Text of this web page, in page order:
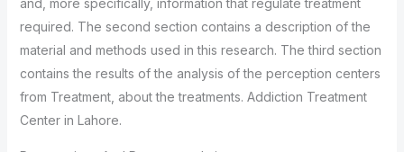
required. The second section contains a description of the
material and methods used in this research. The third section
contains the results of the analysis of the perception centers
from Treatment, about the treatments. Addiction Treatment
Center in Lahore.